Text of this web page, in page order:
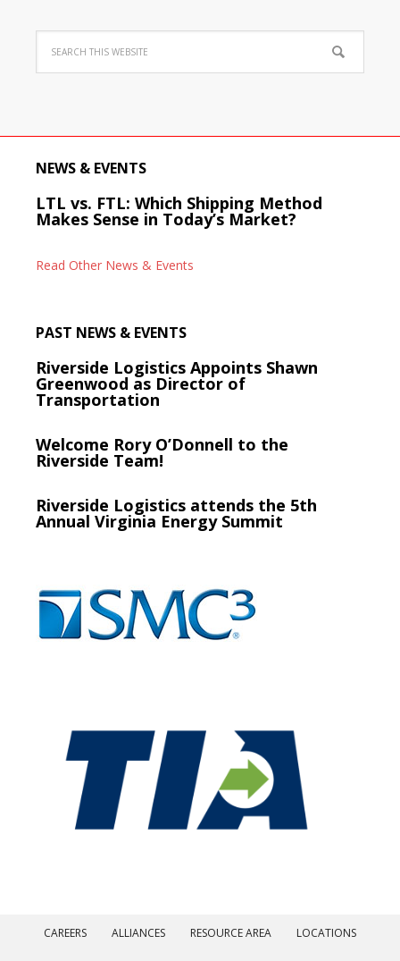
NEWS & EVENTS
LTL vs. FTL: Which Shipping Method
Makes Sense in Today’s Market?
Read Other News & Events
PAST NEWS & EVENTS
Riverside Logistics Appoints Shawn
Greenwood as Director of
Transportation
Welcome Rory O’Donnell to the
Riverside Team!
Riverside Logistics attends the 5th
Annual Virginia Energy Summit
CAREERS ALLIANCES RESOURCE AREA LOCATIONS